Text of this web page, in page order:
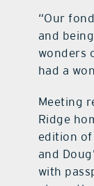
“Our
and
wonders
had a
Meeting
Ridge
edition
and
with